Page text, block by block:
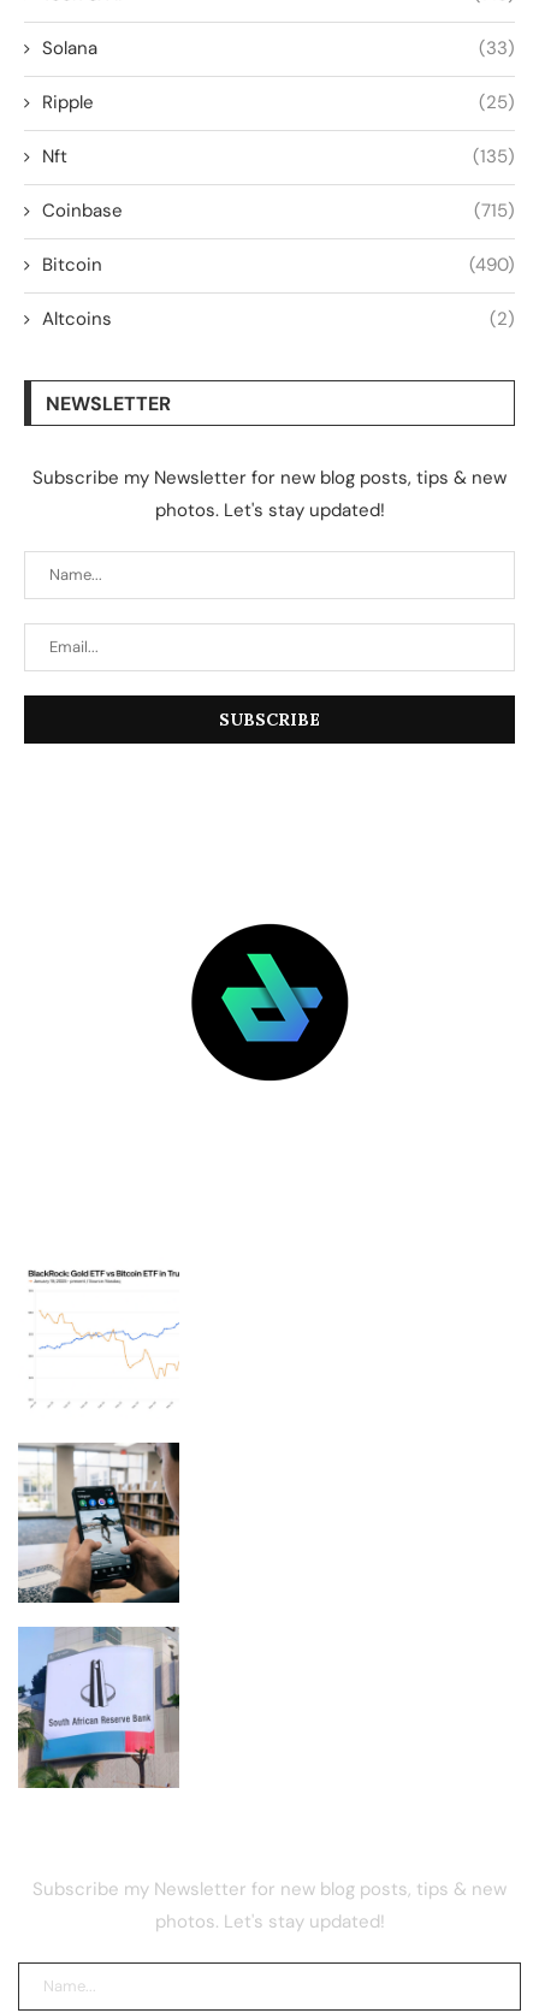
Solana (33)
Ripple (25)
Nft (135)
Coinbase (715)
Bitcoin (490)
Altcoins (2)
NEWSLETTER
Subscribe my Newsletter for new blog posts, tips & new
photos. Let's stay updated!
Subscribe my Newsletter for new blog posts, tips & new
photos. Let's stay updated!